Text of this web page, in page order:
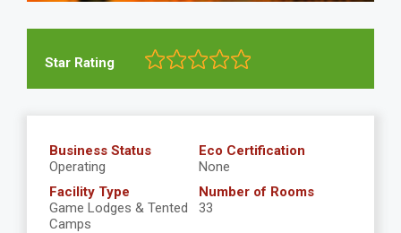
Star Rating
Business Status
Operating
Eco Certification
None
Facility Type
Game Lodges & Tented
Camps
Number of Rooms
33